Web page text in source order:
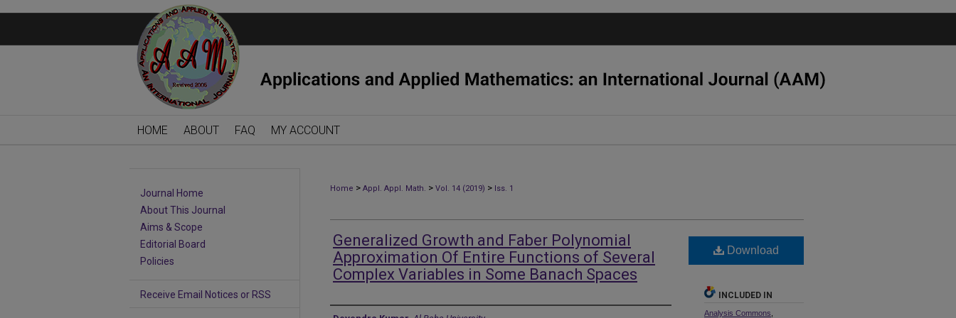
HOME ABOUT FAQ MY ACCOUNT
Home > Appl. Appl. Math. > Vol. 14 (2019) > Iss. 1
Generalized Growth and Faber Polynomial
Approximation Of Entire Functions of Several
Complex Variables in Some Banach Spaces
Download
INCLUDED IN
Analysis Commons
Journal Home
About This Journal
Aims & Scope
Editorial Board
Policies
Receive Email Notices or RSS